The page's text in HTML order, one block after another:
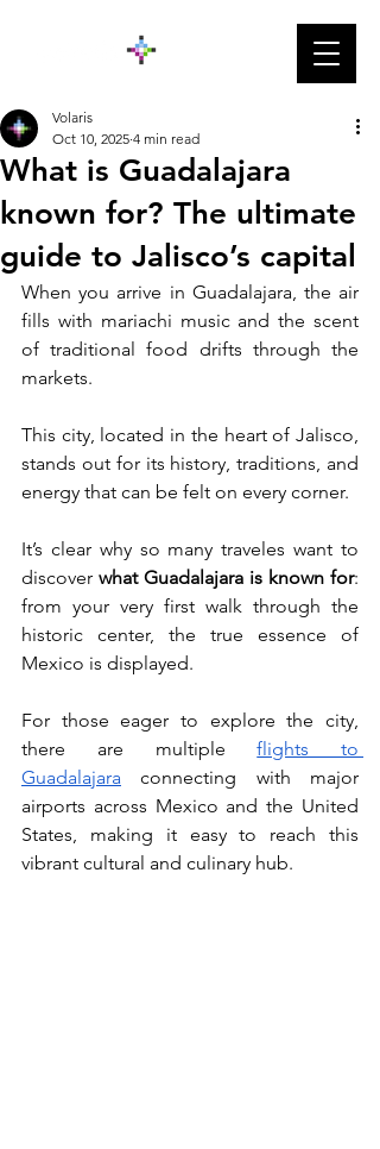
What is Guadalajara
known for? The ultimate
guide to Jalisco’s capital
Volaris
Oct 10, 2025 4 min read
When you arrive in Guadalajara, the air
fills with mariachi music and the scent
of traditional food drifts through the
markets.
This city, located in the heart of Jalisco,
stands out for its history, traditions, and
energy that can be felt on every corner.
It’s clear why so many traveles want to
discover what Guadalajara is known for:
from your very first walk through the
historic center, the true essence of
Mexico is displayed.
For those eager to explore the city,
there are multiple flights to
Guadalajara connecting with major
airports across Mexico and the United
States, making it easy to reach this
vibrant cultural and culinary hub.